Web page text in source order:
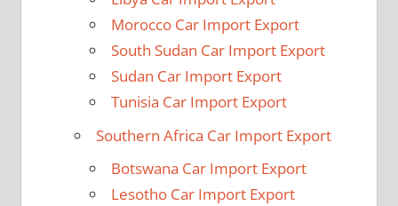
Morocco Car Import Export
South Sudan Car Import Export
Sudan Car Import Export
Tunisia Car Import Export
Southern Africa Car Import Export
Botswana Car Import Export
Lesotho Car Import Export